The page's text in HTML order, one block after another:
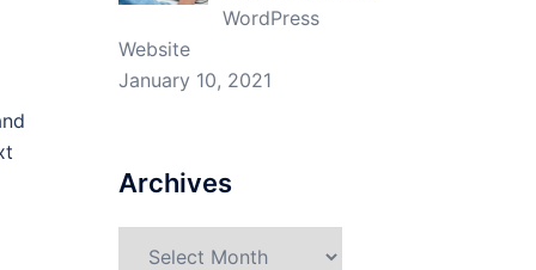
WordPress
Website
January 10, 2021
Archives